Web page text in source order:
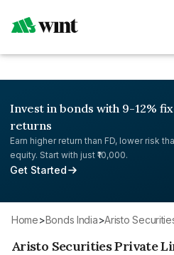
Invest in bonds with 9-12%
returns
Earn higher return than FD, lower risk
equity. Start with just ₹10,000.
Get Started
Home> Bonds India> Aristo
Aristo Securities Private